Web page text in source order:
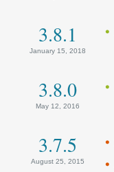
3.8.1
January 15, 2018
3.8.0
May 12, 2016
3.7.5
August 25, 2015